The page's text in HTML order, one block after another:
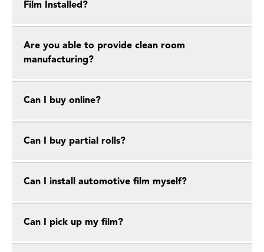
Film Installed?
Are you able to provide clean room
manufacturing?
Can I buy online?
Can I buy partial rolls?
Can I install automotive film myself?
Can I pick up my film?